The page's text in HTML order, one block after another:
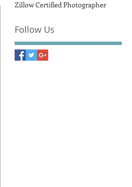
Zillow Certified Photographer
Follow Us